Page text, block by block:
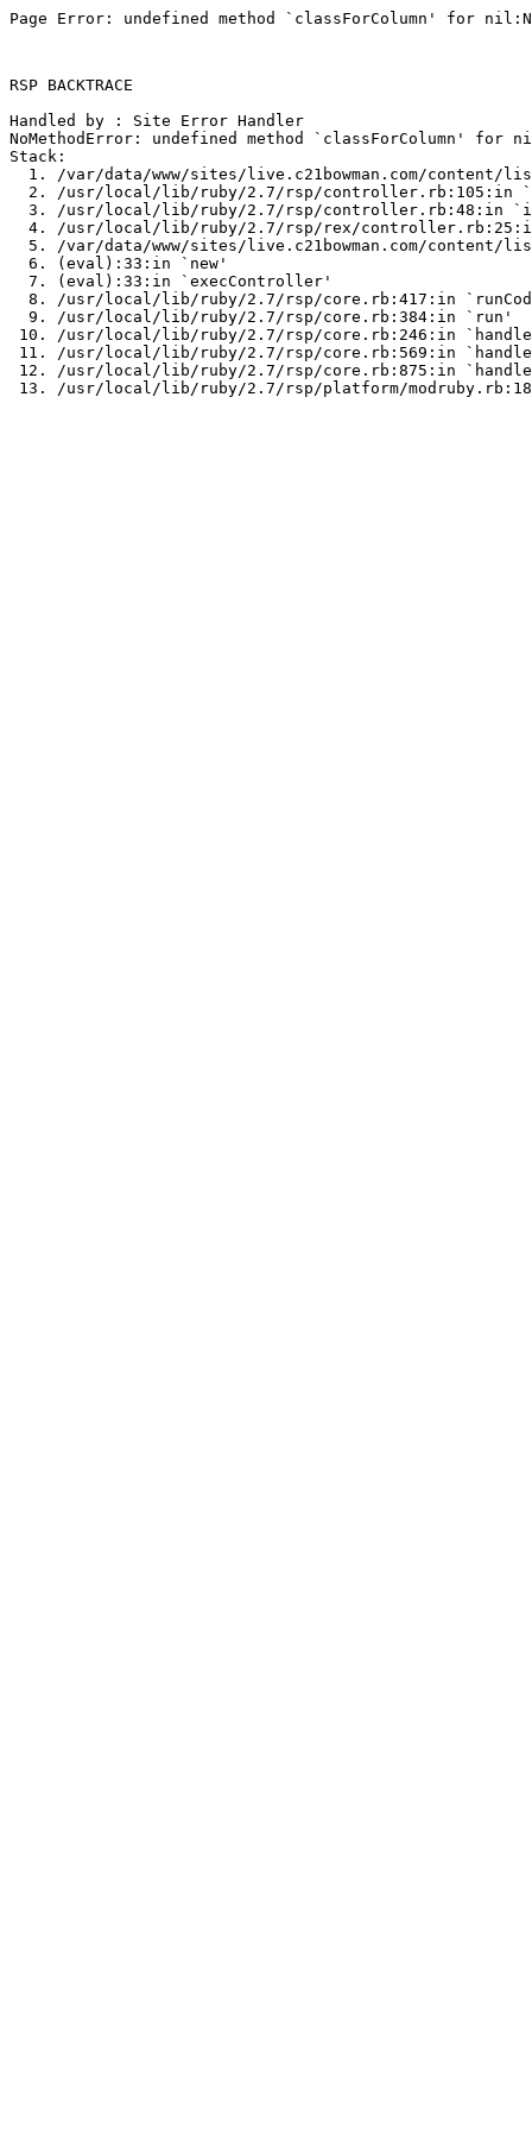
Page Error: undefined method `classForColumn' for
RSP BACKTRACE
Handled by : Site Error Handler
NoMethodError: undefined method `classForColumn' for
Stack:
1. /var/data/www/sites/live.c21bowman.com/content/
2. /usr/local/lib/ruby/2.7/rsp/controller.rb:105:in
3. /usr/local/lib/ruby/2.7/rsp/controller.rb:48:in
4. /usr/local/lib/ruby/2.7/rsp/rex/
5. /var/data/www/sites/live.c21bowman.com/content/
  6. (eval):33:in `new'
  7. (eval):33:in `execController'
8. /usr/local/lib/ruby/2.7/rsp/core.rb:417:in
  9. /usr/local/lib/ruby/2.7/rsp/core.rb:384:in `run'
10. /usr/local/lib/ruby/2.7/rsp/core.rb:246:in
11. /usr/local/lib/ruby/2.7/rsp/core.rb:569:in
12. /usr/local/lib/ruby/2.7/rsp/core.rb:875:in